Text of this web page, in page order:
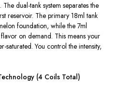
dual-tank system separates the
reservoir. The primary 18ml tank
foundation, while the 7ml
on demand. This means your
saturated. You control the intensity,
(4 Coils Total)